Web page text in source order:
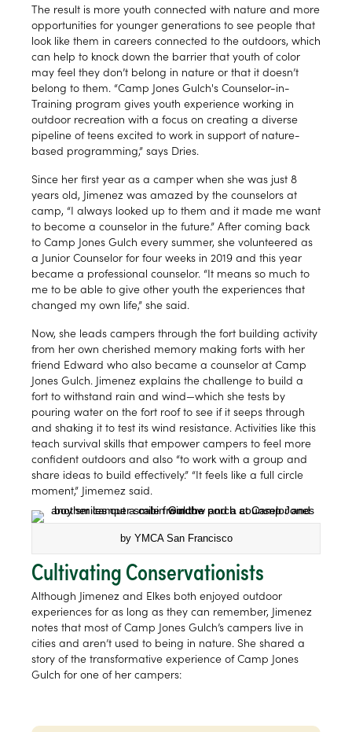
The result is more youth connected with nature and more
opportunities for younger generations to see people that
look like them in careers connected to the outdoors, which
can help to knock down the barrier that youth of color
may feel they don’t belong in nature or that it doesn’t
belong to them. “Camp Jones Gulch's Counselor-in-
Training program gives youth experience working in
outdoor recreation with a focus on creating a diverse
pipeline of teens excited to work in support of nature-
based programming,” says Dries.
Since her first year as a camper when she was just 8
years old, Jimenez was amazed by the counselors at
camp, “I always looked up to them and it made me want
to become a counselor in the future.” After coming back
to Camp Jones Gulch every summer, she volunteered as
a Junior Counselor for four weeks in 2019 and this year
became a professional counselor. “It means so much to
me to be able to give other youth the experiences that
changed my own life,” she said.
Now, she leads campers through the fort building activity
from her own cherished memory making forts with her
friend Edward who also became a counselor at Camp
Jones Gulch. Jimenez explains the challenge to build a
fort to withstand rain and wind—which she tests by
pouring water on the fort roof to see if it seeps through
and shaking it to test its wind resistance. Activities like this
teach survival skills that empower campers to feel more
confident outdoors and also “to work with a group and
share ideas to build effectively.” “It feels like a full circle
moment,” Jimemez said.
by YMCA San Francisco
Cultivating Conservationists
Although Jimenez and Elkes both enjoyed outdoor
experiences for as long as they can remember, Jimenez
notes that most of Camp Jones Gulch’s campers live in
cities and aren’t used to being in nature. She shared a
story of the transformative experience of Camp Jones
Gulch for one of her campers: